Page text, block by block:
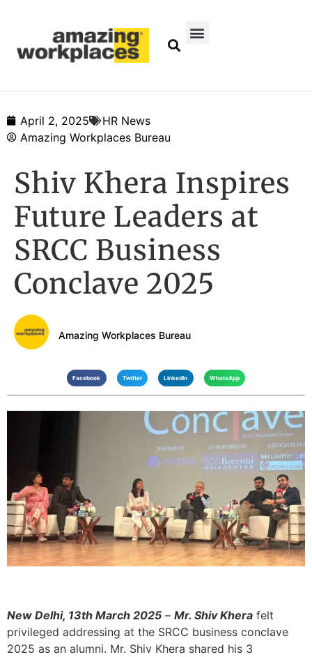
April 2, 2025
HR News
Amazing Workplaces Bureau
Shiv Khera Inspires
Future Leaders at
SRCC Business
Conclave 2025
Amazing Workplaces Bureau
Facebook Twitter LinkedIn WhatsApp
New Delhi, 13th March 2025 – Mr. Shiv Khera felt
privileged addressing at the SRCC business conclave
2025 as an alumni. Mr. Shiv Khera shared his 3